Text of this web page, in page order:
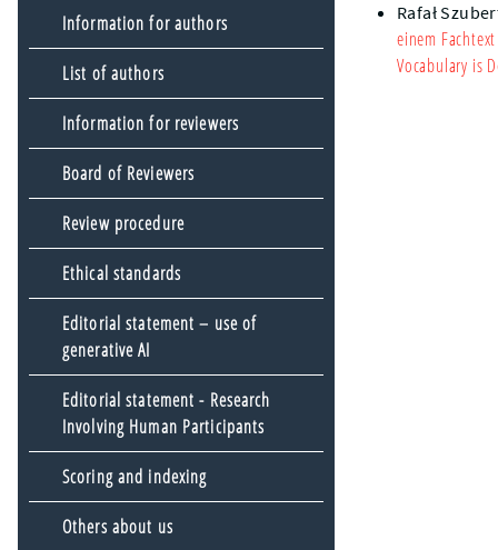
Information for authors
List of authors
Information for reviewers
Board of Reviewers
Review procedure
Ethical standards
Editorial statement – use of
generative AI
Editorial statement - Research
Involving Human Participants
Scoring and indexing
Others about us
Rafał
einem
Vocabulary is